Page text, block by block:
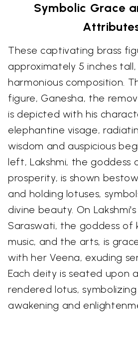
Symbolic Grace
These captivating brass
approximately 5 inches
harmonious composition.
figure, Ganesha, the
is depicted with his
elephantine visage,
wisdom and auspicious
left, Lakshmi, the goddess
prosperity, is shown
and holding lotuses,
divine beauty. On
Saraswati, the goddess of
music, and the arts, is
with her Veena, exuding
Each deity is seated upon
rendered lotus,
awakening and